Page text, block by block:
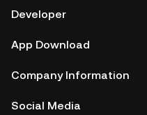
Developer
App Download
Company Information
Social Media